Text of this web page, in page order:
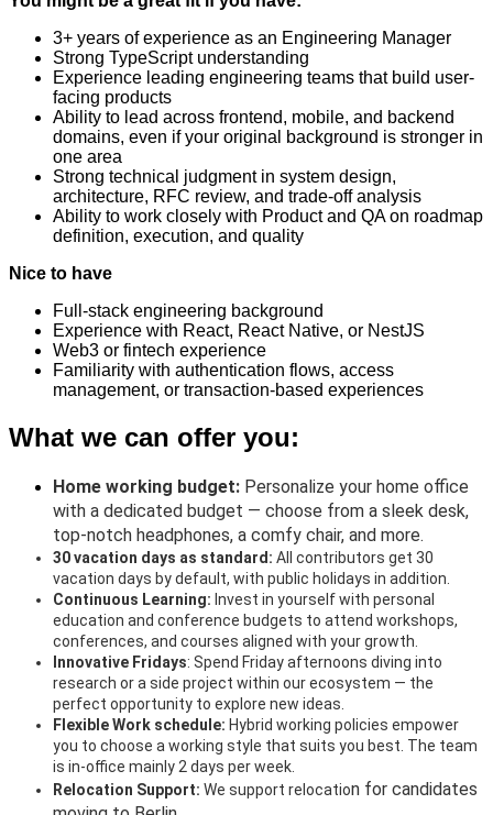
3+ years of experience as an Engineering Manager
Strong TypeScript understanding
Experience leading engineering teams that build user-
facing products
Ability to lead across frontend, mobile, and backend
domains, even if your original background is stronger in
one area
Strong technical judgment in system design,
architecture, RFC review, and trade-off analysis
Ability to work closely with Product and QA on roadmap
definition, execution, and quality
Nice to have
Full-stack engineering background
Experience with React, React Native, or NestJS
Web3 or fintech experience
Familiarity with authentication flows, access
management, or transaction-based experiences
What we can offer you:
Home working budget: Personalize your home office
with a dedicated budget — choose from a sleek desk,
top-notch headphones, a comfy chair, and more.
30 vacation days as standard: All contributors get 30
vacation days by default, with public holidays in addition.
Continuous Learning: Invest in yourself with personal
education and conference budgets to attend workshops,
conferences, and courses aligned with your growth.
Innovative Fridays: Spend Friday afternoons diving into
research or a side project within our ecosystem — the
perfect opportunity to explore new ideas.
Flexible Work schedule: Hybrid working policies empower
you to choose a working style that suits you best. The team
is in-office mainly 2 days per week.
Relocation Support: We support relocation for candidates